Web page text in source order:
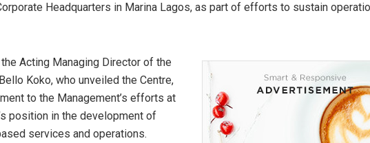
Headquarters in Marina Lagos, as part of efforts to sustain
Acting Managing Director of the
Koko, who unveiled the Centre,
to the Management’s efforts at
position in the development of
services and operations.